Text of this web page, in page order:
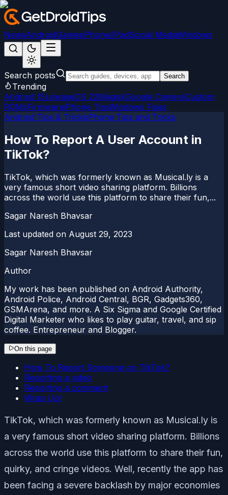
NewsAndroidGamesiPhone/iPadSocial MediaWindows
Search posts Search
Trending
Android 15LineageOS 22MagiskGoogle CameraCustom
ROMsFirmwareiPhone TipsWindows Fixes
Android Tips & TricksiPhone Tips and Tricks
How To Report A User Account in
TikTok?
TikTok, which was formerly known as Musical.ly is a
very famous short video sharing platform. Billions
across the world use this platform to share their fun,...
Sagar Naresh Bhavsar
Last updated on August 29, 2023
Sagar Naresh Bhavsar
Author
My work has been published on Android Authority,
Android Police, Android Central, BGR, Gadgets360,
GSMArena, and more. A Six Sigma and Google Certified
Digital Marketer who likes to play guitar, travel, and sip
coffee. Entrepreneur and Blogger.
On this page
How To Report Someone on TikTok?
Reporting a video
Reporting a comment
Wrap Up!
TikTok, which was formerly known as Musical.ly is
a very famous short video sharing platform. Billions
across the world use this platform to share their fun,
quirky, and cringe videos. Well, recently the app has
been facing a severe backlash by major economies